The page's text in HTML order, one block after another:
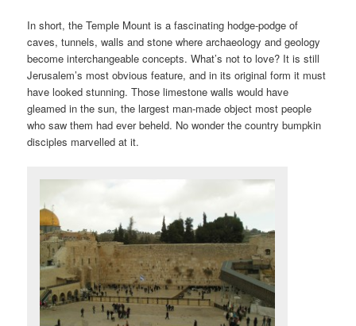
In short, the Temple Mount is a fascinating hodge-podge of
caves, tunnels, walls and stone where archaeology and geology
become interchangeable concepts. What’s not to love? It is still
Jerusalem’s most obvious feature, and in its original form it must
have looked stunning. Those limestone walls would have
gleamed in the sun, the largest man-made object most people
who saw them had ever beheld. No wonder the country bumpkin
disciples marvelled at it.